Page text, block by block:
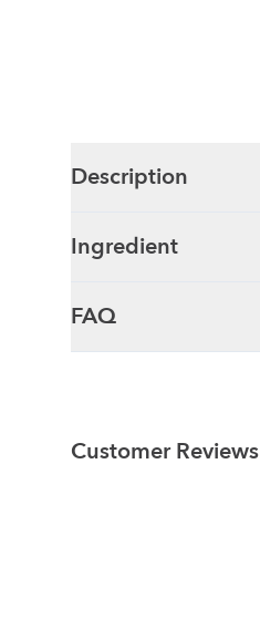
Description
Ingredient
FAQ
Customer Reviews